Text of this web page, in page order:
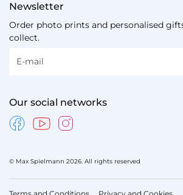
Newsletter
Order photo prints and personalised
collect.
E-mail
Our social networks
© Max Spielmann 2026. All rights reserved